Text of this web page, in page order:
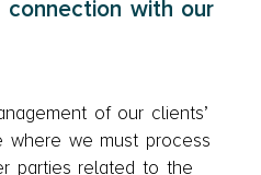
with our
of our clients’
where we must process
parties related to the